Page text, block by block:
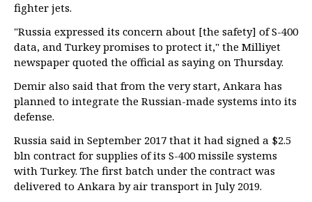
fighter jets.
"Russia expressed its concern about [the safety] of S-400
data, and Turkey promises to protect it," the Milliyet
newspaper quoted the official as saying on Thursday.
Demir also said that from the very start, Ankara has
planned to integrate the Russian-made systems into its
defense.
Russia said in September 2017 that it had signed a $2.5
bln contract for supplies of its S-400 missile systems
with Turkey. The first batch under the contract was
delivered to Ankara by air transport in July 2019.